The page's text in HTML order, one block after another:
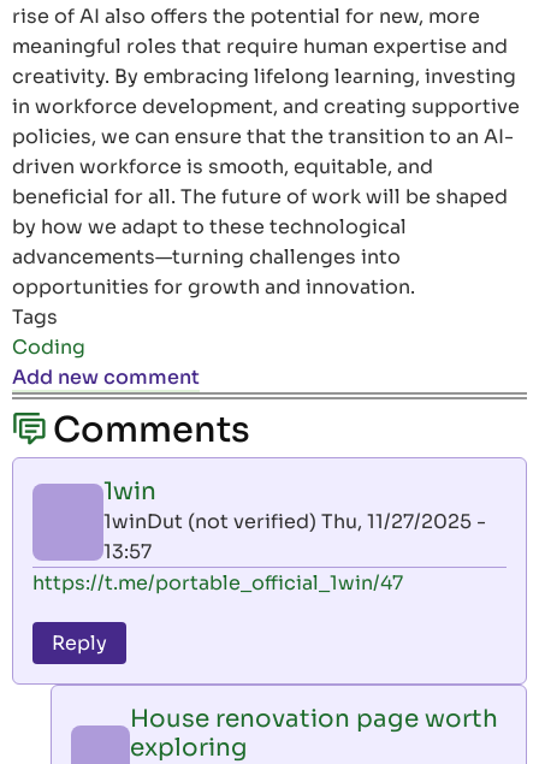
rise of AI also offers the potential for new, more
meaningful roles that require human expertise and
creativity. By embracing lifelong learning, investing
in workforce development, and creating supportive
policies, we can ensure that the transition to an AI-
driven workforce is smooth, equitable, and
beneficial for all. The future of work will be shaped
by how we adapt to these technological
advancements—turning challenges into
opportunities for growth and innovation.
Tags
Coding
Add new comment
Comments
1win
1winDut (not verified) Thu, 11/27/2025 -
13:57
https://t.me/portable_official_1win/47
Reply
House renovation page worth
exploring